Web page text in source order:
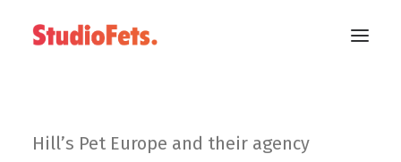
Hill’s Pet Europe and their agency